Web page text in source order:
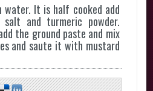
It is half cooked add
and turmeric powder.
the ground paste and mix
and saute it with mustard